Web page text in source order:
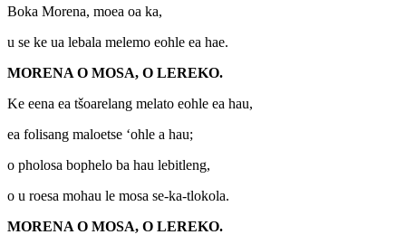
Boka Morena, moea oa ka,
u se ke ua lebala melemo eohle ea hae.
MORENA O MOSA, O LEREKO.
Ke eena ea tšoarelang melato eohle ea hau,
ea folisang maloetse ‘ohle a hau;
o pholosa bophelo ba hau lebitleng,
o u roesa mohau le mosa se-ka-tlokola.
MORENA O MOSA, O LEREKO.